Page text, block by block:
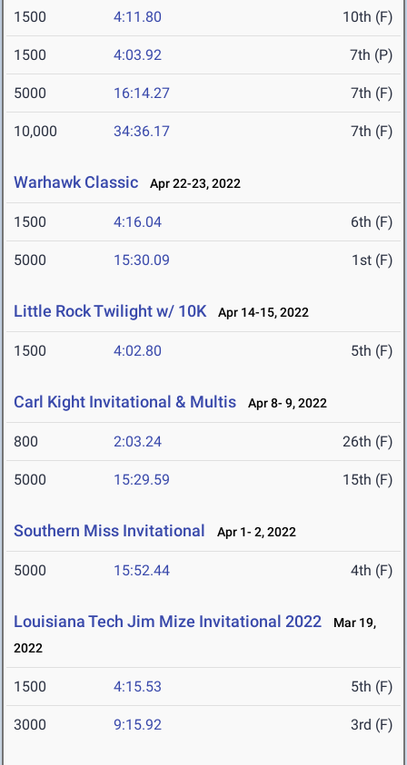
1500 4:11.80 10th (F)
1500 4:03.92 7th (P)
5000 16:14.27 7th (F)
10,000 34:36.17 7th (F)
Warhawk Classic Apr 22-23, 2022
1500 4:16.04 6th (F)
5000 15:30.09 1st (F)
Little Rock Twilight w/ 10K Apr 14-15, 2022
1500 4:02.80 5th (F)
Carl Kight Invitational & Multis Apr 8- 9, 2022
800 2:03.24 26th (F)
5000 15:29.59 15th (F)
Southern Miss Invitational Apr 1- 2, 2022
5000 15:52.44 4th (F)
Louisiana Tech Jim Mize Invitational 2022
Mar 19,
2022
1500 4:15.53 5th (F)
3000 9:15.92 3rd (F)